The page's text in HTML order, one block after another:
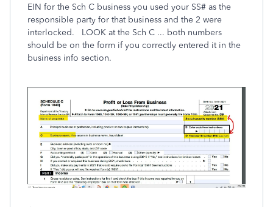
EIN for the Sch C business you used your SS# as the
responsible party for that business and the 2 were
interlocked. LOOK at the Sch C ... both numbers
should be on the form if you correctly entered it in the
business info section.